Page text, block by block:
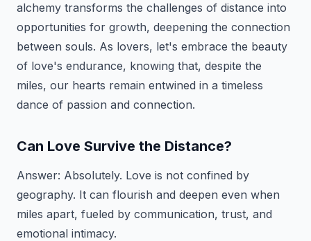
alchemy transforms the challenges of distance into
opportunities for growth, deepening the connection
between souls. As lovers, let's embrace the beauty
of love's endurance, knowing that, despite the
miles, our hearts remain entwined in a timeless
dance of passion and connection.
Can Love Survive the Distance?
Answer: Absolutely. Love is not confined by
geography. It can flourish and deepen even when
miles apart, fueled by communication, trust, and
emotional intimacy.